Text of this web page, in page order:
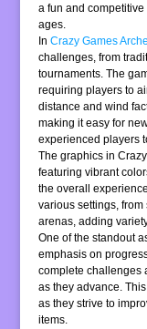
a fun and competitive
ages.
InCrazy Games
challenges, from
tournaments. The
requiring players to
distance and wind
making it easy for
experienced players
The graphics in
featuring vibrant
the overall
various settings,
arenas, adding
One of the standout
emphasis on
complete challenges
as they advance.
as they strive to
items.